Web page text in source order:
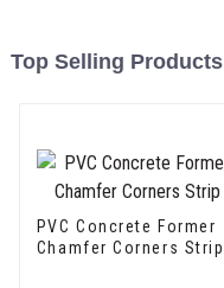
Top Selling Products
PVC Concrete Former
Chamfer Corners Strip